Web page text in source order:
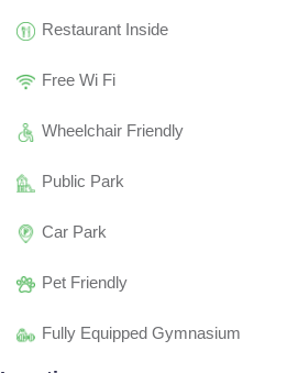
Restaurant Inside
Free Wi Fi
Wheelchair Friendly
Public Park
Car Park
Pet Friendly
Fully Equipped Gymnasium